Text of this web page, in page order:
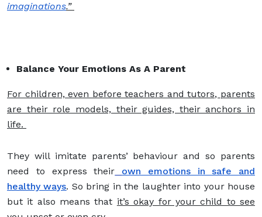
imaginations.”
Balance Your Emotions As A Parent
For children, even before teachers and tutors, parents
are their role models, their guides, their anchors in
life.
They will imitate parents’ behaviour and so parents
need to express their
own emotions in safe and
healthy ways. So bring in the laughter into your house
but it also means that it’s okay for your child to see